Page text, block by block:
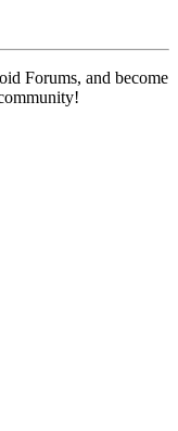
Forums, and become